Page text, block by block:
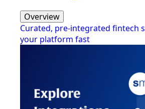
Overview
Curated, pre-integrated fintech
your platform fast